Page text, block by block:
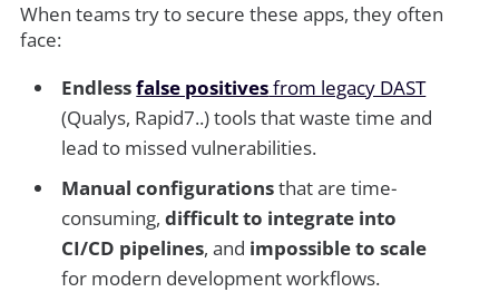
When teams try to secure these apps, they often
face:
Endlessfalse positivesfrom legacy DAST
(Qualys, Rapid7..) tools that waste time and
lead to missed vulnerabilities.
Manual configurationsthat are time-
consuming,difficult to integrate into
CI/CD pipelines, and impossible to scale
for modern development workflows.